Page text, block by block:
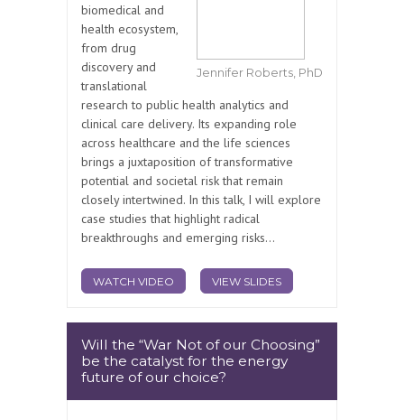
Jennifer Roberts, PhD
biomedical and
health ecosystem,
from drug
discovery and
translational
research to public health analytics and
clinical care delivery. Its expanding role
across healthcare and the life sciences
brings a juxtaposition of transformative
potential and societal risk that remain
closely intertwined. In this talk, I will explore
case studies that highlight radical
breakthroughs and emerging risks...
WATCH VIDEO VIEW SLIDES
Will the “War Not of our Choosing”
be the catalyst for the energy
future of our choice?